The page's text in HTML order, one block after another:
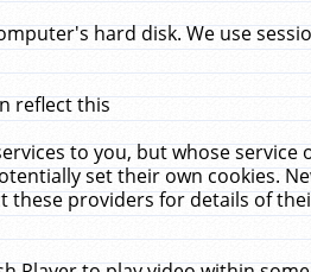
hard disk. We use
reflect this
to you, but whose service
set their own cookies.
providers for details of